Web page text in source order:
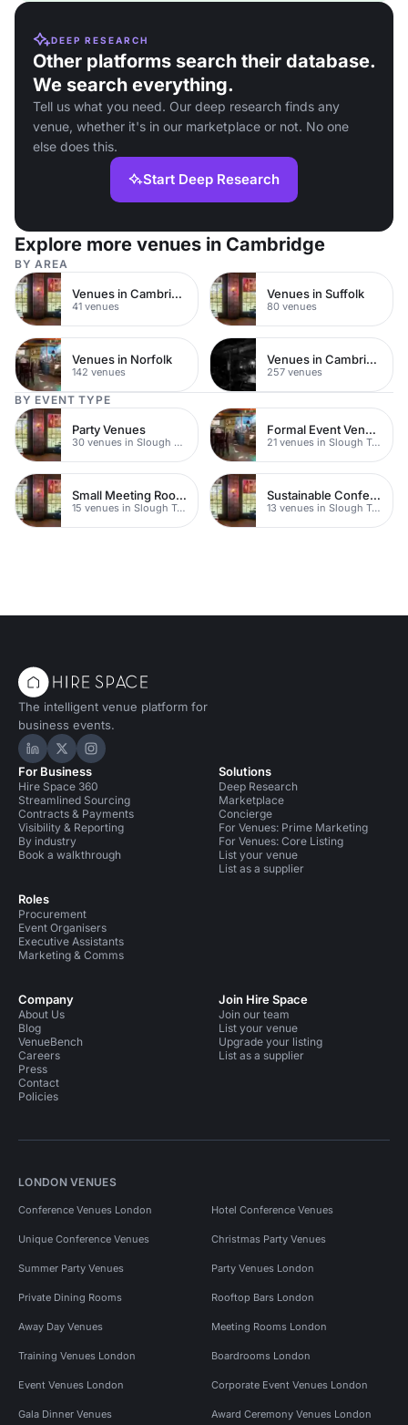
DEEP RESEARCH
Other platforms search their database.
We search everything.
Tell us what you need. Our deep research finds any
venue, whether it's in our marketplace or not. No one
else does this.
Start Deep Research
Explore more venues in Cambridge
BY AREA
Venues in Cambridge City Centre
41 venues
Venues in Suffolk
80 venues
Venues in Norfolk
142 venues
Venues in Cambridgeshire
257 venues
BY EVENT TYPE
Party Venues
30 venues in Slough Town Centre
Formal Event Venues
21 venues in Slough Town Centre
Small Meeting Rooms
15 venues in Slough Town Centre
Sustainable Conferences
13 venues in Slough Town Centre
The intelligent venue platform for
business events.
Hire Space on LinkedIn
Hire Space on X
Hire Space on Instagram
For Business
Hire Space 360
Streamlined Sourcing
Contracts & Payments
Visibility & Reporting
By industry
Book a walkthrough
Roles
Procurement
Event Organisers
Executive Assistants
Marketing & Comms
Solutions
Deep Research
Marketplace
Concierge
For Venues: Prime Marketing
For Venues: Core Listing
List your venue
List as a supplier
Company
About Us
Blog
VenueBench
Careers
Press
Contact
Policies
Join Hire Space
Join our team
List your venue
Upgrade your listing
List as a supplier
LONDON VENUES
Conference Venues London Hotel Conference Venues
Unique Conference Venues Christmas Party Venues
Summer Party Venues Party Venues London
Private Dining Rooms Rooftop Bars London
Away Day Venues Meeting Rooms London
Training Venues London Boardrooms London
Event Venues London Corporate Event Venues London
Gala Dinner Venues Award Ceremony Venues London